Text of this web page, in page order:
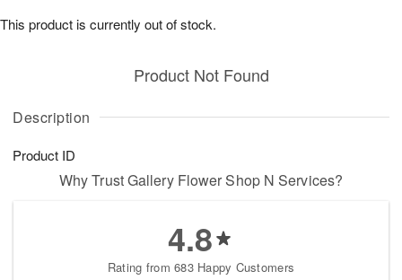
Description
Product ID
Product Not Found
This product is currently out of stock.
Why Trust Gallery Flower Shop N Services?
4.8
Rating from 683 Happy Customers